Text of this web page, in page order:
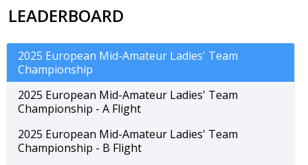
LEADERBOARD
2025 European Mid-Amateur Ladies' Team
Championship
2025 European Mid-Amateur Ladies' Team
Championship - A Flight
2025 European Mid-Amateur Ladies' Team
Championship - B Flight